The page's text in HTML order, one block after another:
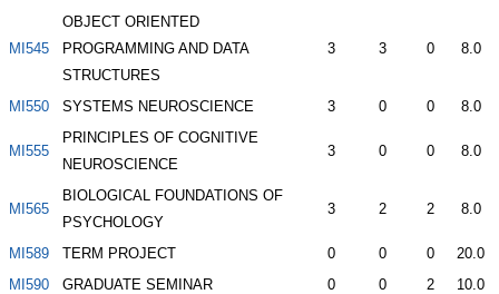
MI545
OBJECT ORIENTED
PROGRAMMING AND DATA
STRUCTURES
3 3 0 8.0
MI550 SYSTEMS NEUROSCIENCE 3 0 0 8.0
MI555
PRINCIPLES OF COGNITIVE
NEUROSCIENCE
3 0 0 8.0
MI565
BIOLOGICAL FOUNDATIONS OF
PSYCHOLOGY
3 2 2 8.0
MI589 TERM PROJECT 0 0 0
20.0
MI590
GRADUATE SEMINAR 0 0 2
10.0